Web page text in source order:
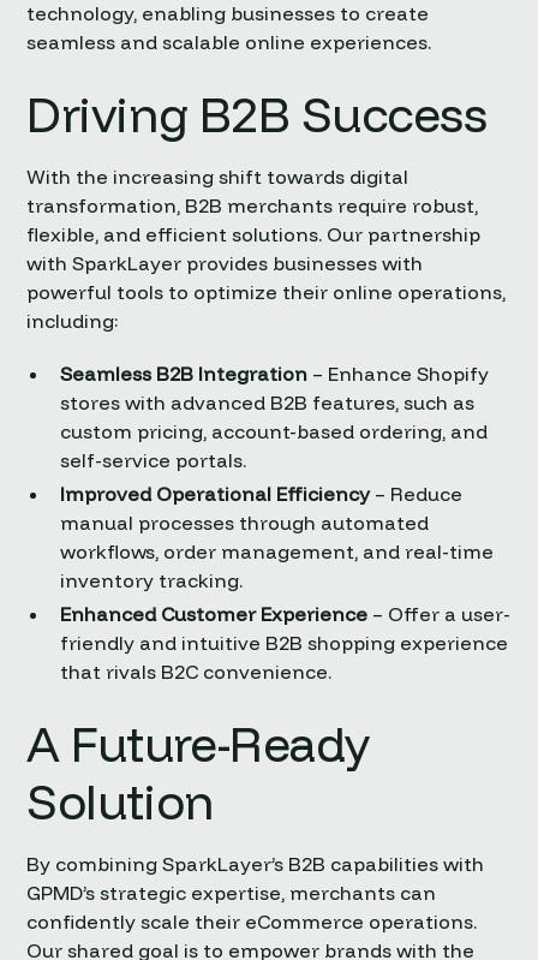
technology, enabling businesses to create
seamless and scalable online experiences.
Driving B2B Success
With the increasing shift towards digital
transformation, B2B merchants require robust,
flexible, and efficient solutions. Our partnership
with SparkLayer provides businesses with
powerful tools to optimize their online operations,
including:
Seamless B2B Integration – Enhance Shopify
stores with advanced B2B features, such as
custom pricing, account-based ordering, and
self-service portals.
Improved Operational Efficiency– Reduce
manual processes through automated
workflows, order management, and real-time
inventory tracking.
Enhanced Customer Experience – Offer a user-
friendly and intuitive B2B shopping experience
that rivals B2C convenience.
A Future-Ready
Solution
By combining SparkLayer’s B2B capabilities with
GPMD’s strategic expertise, merchants can
confidently scale their eCommerce operations.
Our shared goal is to empower brands with the